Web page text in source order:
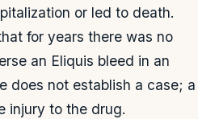
or led to death.
for years there was no
an Eliquis bleed in an
does not establish a case; a
injury to the drug.